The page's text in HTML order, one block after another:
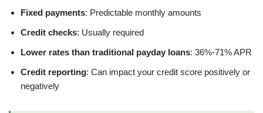
Fixed payments: Predictable monthly amounts
Credit checks: Usually required
Lower rates than traditional payday loans: 36%-71% APR
Credit reporting: Can impact your credit score positively or
negatively